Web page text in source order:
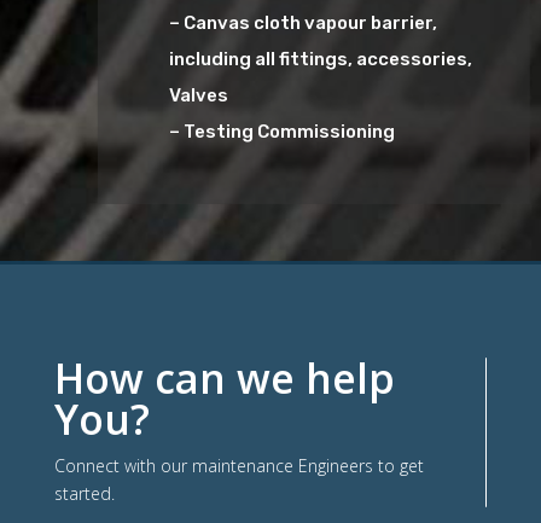
– Canvas cloth vapour barrier,
including all fittings, accessories,
Valves
– Testing Commissioning
How can we help
You?
Connect with our maintenance Engineers to get
started.